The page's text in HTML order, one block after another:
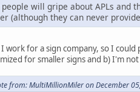
people will gripe about APLs and
(although they can never
work for a sign company, so I
for smaller signs and b) I'm
from: MultiMillionMiler on December